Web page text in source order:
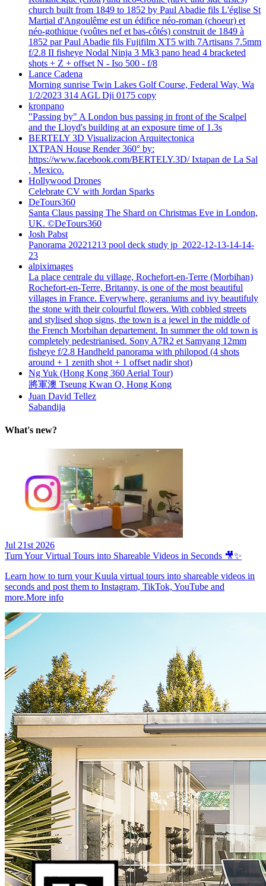
church built from 1849 to 1852 by Paul Abadie fils L'église St
Martial d'Angoulême est un édifice néo-roman (choeur) et
néo-gothique (voûtes nef et bas-côtés) construit de 1849 à
1852 par Paul Abadie fils Fujifilm XT5 with 7Artisans 7.5mm
f/2.8 II fisheye Nodal Ninja 3 Mk3 pano head 4 bracketed
shots + Z + offset N - Iso 500 - f/8
Lance Cadena
Morning sunrise Twin Lakes Golf Course, Federal Way, Wa
1/2/2023 314 AGL Dji 0175 copy
kronpano
"Passing by" A London bus passing in front of the Scalpel
and the Lloyd's building at an exposure time of 1.3s
BERTELY 3D Visualizacion Arquitectonica
IXTPAN House Render 360° by:
https://www.facebook.com/BERTELY.3D/ Ixtapan de La Sal
, Mexico.
Hollywood Drones
Celebrate CV with Jordan Sparks
DeTours360
Santa Claus passing The Shard on Christmas Eve in London,
UK. ©DeTours360
Josh Pabst
Panorama 20221213 pool deck study jp_2022-12-13-14-14-
23
alpiximages
La place centrale du village, Rochefort-en-Terre (Morbihan)
Rochefort-en-Terre, Britanny, is one of the most beautiful
villages in France. Everywhere, geraniums and ivy beautifuly
the stone with their colourful flowers. With cobbled streets
and stylised shop signs, the town is a jewel in the middle of
the French Morbihan departement. In summer the old town is
completely pedestrianised. Sony A7R2 et Samyang 12mm
fisheye f/2.8 Handheld panorama with philopod (4 shots
around + 1 zenith shot + 1 offset nadir shot)
Ng Yuk (Hong Kong 360 Aerial Tour)
將軍澳 Tseung Kwan O, Hong Kong
Juan David Tellez
Sabandija
What's new?
Jul 21st 2026
Turn Your Virtual Tours into Shareable Videos in Seconds 🎥✨
Learn how to turn your Kuula virtual tours into shareable videos in
seconds and post them to Instagram, TikTok, YouTube and
more.More info